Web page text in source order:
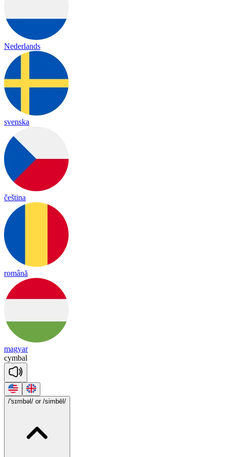
Nederlands
svenska
čeština
română
magyar
cymbal
/'sɪmbəl/ or /simbēl/